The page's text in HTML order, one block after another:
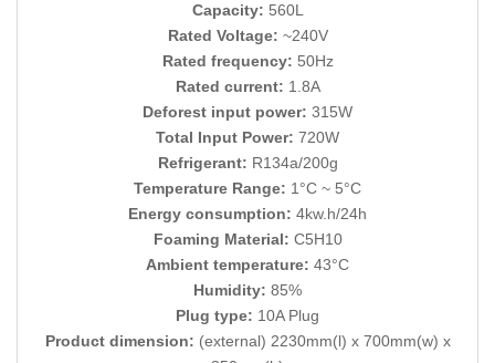
Capacity: 560L
Rated Voltage: ~240V
Rated frequency: 50Hz
Rated current: 1.8A
Deforest input power: 315W
Total Input Power: 720W
Refrigerant: R134a/200g
Temperature Range: 1°C ~ 5°C
Energy consumption: 4kw.h/24h
Foaming Material: C5H10
Ambient temperature: 43°C
Humidity: 85%
Plug type: 10A Plug
Product dimension: (external) 2230mm(l) x 700mm(w) x